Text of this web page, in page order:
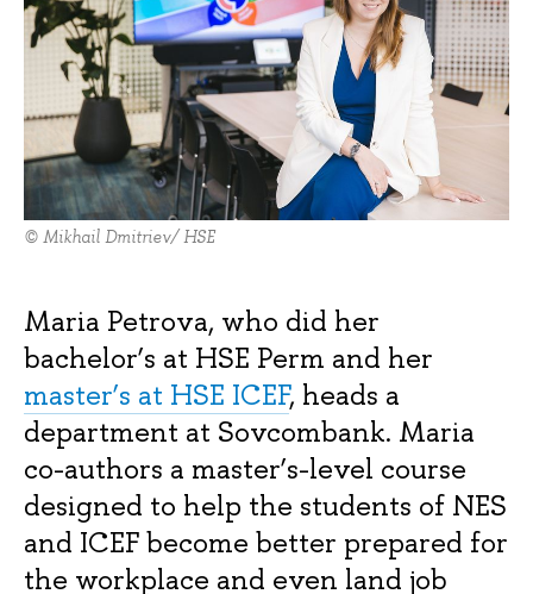
© Mikhail Dmitriev/ HSE
Maria Petrova, who did her
bachelor’s at HSE Perm and her
master’s at HSE ICEF, heads a
department at Sovcombank. Maria
co-authors a master’s-level course
designed to help the students of NES
and ICEF become better prepared for
the workplace and even land job